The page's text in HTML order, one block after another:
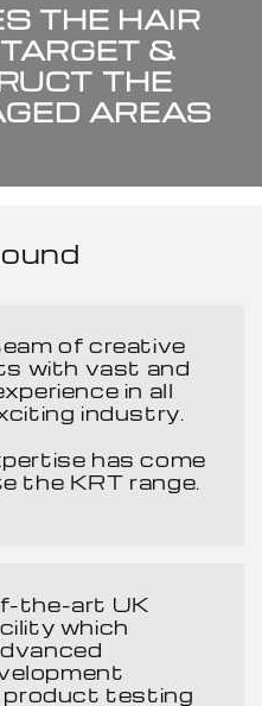
THE HAIR
&
THE
AREAS
of creative
with vast and
in all
industry.
has come
the KRT range.
the-art UK
which
product testing